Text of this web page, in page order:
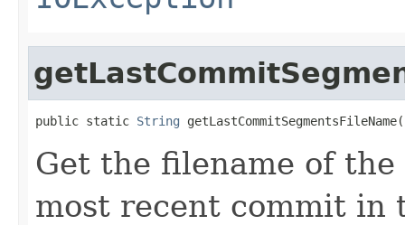
public static String getLastCommitSegmentsFileName(
Get the filename of
most recent commit in